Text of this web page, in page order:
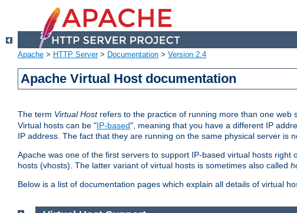
Apache > HTTP Server> Documentation > Version 2.4
Apache Virtual Host documentation
The term Virtual Hostrefers to the practice of running more than one web
Virtual hosts can be "IP-based", meaning that you have a different IP
IP address. The fact that they are running on the same physical server is
Apache was one of the first servers to support IP-based virtual hosts
hosts (vhosts). The latter variant of virtual hosts is sometimes also called
Below is a list of documentation pages which explain all details of virtual